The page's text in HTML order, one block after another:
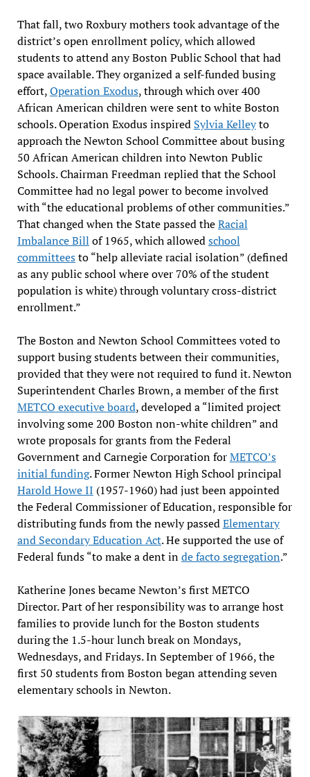
That fall, two Roxbury mothers took advantage of the
district’s open enrollment policy, which allowed
students to attend any Boston Public School that had
space available. They organized a self-funded busing
effort,Operation Exodus, through which over 400
African American children were sent to white Boston
schools. Operation Exodus inspired Sylvia Kelleyto
approach the Newton School Committee about busing
50 African American children into Newton Public
Schools. Chairman Freedman replied that the School
Committee had no legal power to become involved
with “the educational problems of other communities.”
That changed when the State passed theRacial
Imbalance Bill of 1965, which allowedschool
committeesto “help alleviate racial isolation” (defined
as any public school where over 70% of the student
population is white) through voluntary cross-district
enrollment.”
The Boston and Newton School Committees voted to
support busing students between their communities,
provided that they were not required to fund it. Newton
Superintendent Charles Brown, a member of the first
METCO executive board, developed a “limited project
involving some 200 Boston non-white children” and
wrote proposals for grants from the Federal
Government and Carnegie Corporation forMETCO’s
initial funding. Former Newton High School principal
Harold Howe II (1957-1960) had just been appointed
the Federal Commissioner of Education, responsible for
distributing funds from the newly passedElementary
and Secondary Education Act. He supported the use of
Federal funds “to make a dent inde facto segregation.”
Katherine Jones became Newton’s first METCO
Director. Part of her responsibility was to arrange host
families to provide lunch for the Boston students
during the 1.5-hour lunch break on Mondays,
Wednesdays, and Fridays. In September of 1966, the
first 50 students from Boston began attending seven
elementary schools in Newton.